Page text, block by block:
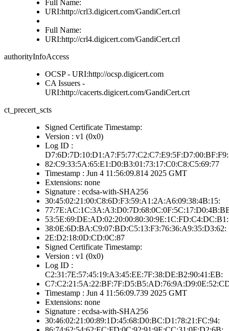
Full Name:
URI:http://crl3.digicert.com/GandiCert.crl
Full Name:
URI:http://crl4.digicert.com/GandiCert.crl
authorityInfoAccess
OCSP - URI:http://ocsp.digicert.com
CA Issuers -
URI:http://cacerts.digicert.com/GandiCert.crt
ct_precert_scts
Signed Certificate Timestamp:
Version : v1 (0x0)
Log ID :
D7:6D:7D:10:D1:A7:F5:77:C2:C7:E9:5F:D7:00:BF:F9:
82:C9:33:5A:65:E1:D0:B3:01:73:17:C0:C8:C5:69:77
Timestamp : Jun 4 11:56:09.814 2025 GMT
Extensions: none
Signature : ecdsa-with-SHA256
30:45:02:21:00:C8:6D:F3:59:A1:2A:A6:09:38:4B:15:
53:5E:69:DE:AD:02:20:00:80:30:9E:1C:FD:C4:DC:B1:
38:0E:6D:BA:C9:07:BD:C5:13:F3:76:36:A9:35:D3:62:
2E:D2:18:0D:CD:0C:87
Signed Certificate Timestamp:
Version : v1 (0x0)
Log ID :
C2:31:7E:57:45:19:A3:45:EE:7F:38:DE:B2:90:41:EB:
Timestamp : Jun 4 11:56:09.739 2025 GMT
Extensions: none
Signature : ecdsa-with-SHA256
30:46:02:21:00:89:1D:45:68:D0:BC:D1:78:21:FC:94: